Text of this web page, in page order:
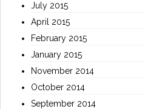
July 2015
April 2015
February 2015
January 2015
November 2014
October 2014
September 2014